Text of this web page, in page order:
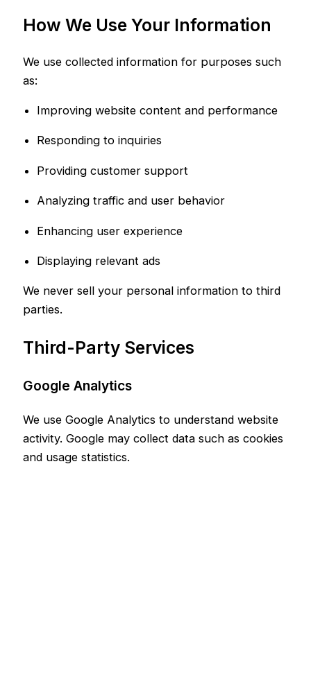
How We Use Your Information
We use collected information for purposes such
as:
Improving website content and performance
Responding to inquiries
Providing customer support
Analyzing traffic and user behavior
Enhancing user experience
Displaying relevant ads
We never sell your personal information to third
parties.
Third-Party Services
Google Analytics
We use Google Analytics to understand website
activity. Google may collect data such as cookies
and usage statistics.